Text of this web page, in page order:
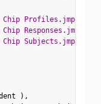
Chip Profiles.jmp"
Chip Responses.jmp"
Chip Subjects.jmp"
) ,